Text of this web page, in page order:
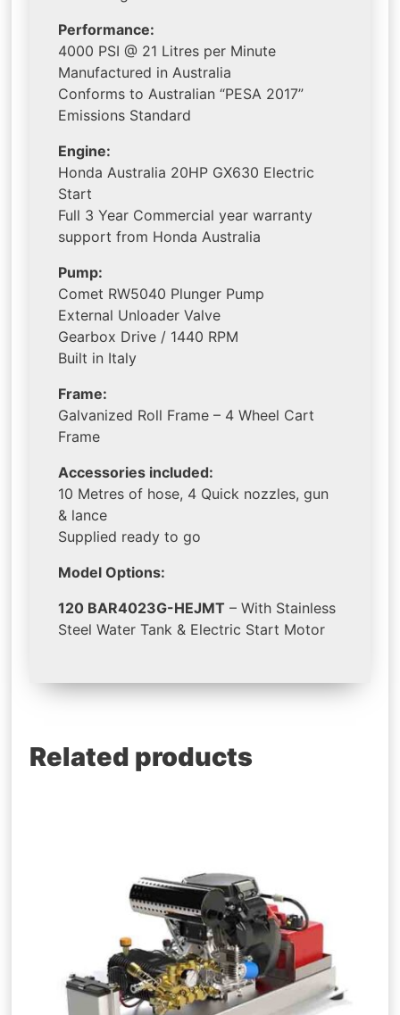
Performance:
4000 PSI @ 21 Litres per Minute
Manufactured in Australia
Conforms to Australian “PESA 2017”
Emissions Standard
Engine:
Honda Australia 20HP GX630 Electric
Start
Full 3 Year Commercial year warranty
support from Honda Australia
Pump:
Comet RW5040 Plunger Pump
External Unloader Valve
Gearbox Drive / 1440 RPM
Built in Italy
Frame:
Galvanized Roll Frame – 4 Wheel Cart
Frame
Accessories included:
10 Metres of hose, 4 Quick nozzles, gun
& lance
Supplied ready to go
Model Options:
120 BAR4023G-HEJMT – With Stainless
Steel Water Tank & Electric Start Motor
Related products